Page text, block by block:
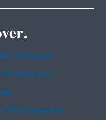
Statement
Web Snapshot